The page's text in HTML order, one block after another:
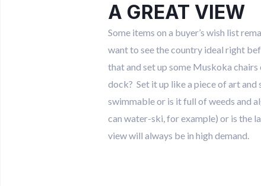
A GREAT VIEW
Some items on a buyer’s wish list
want to see the country ideal right
that and set up some Muskoka
dock? Set it up like a piece of art
swimmable or is it full of weeds and
can water-ski, for example) or is the
view will always be in high demand.